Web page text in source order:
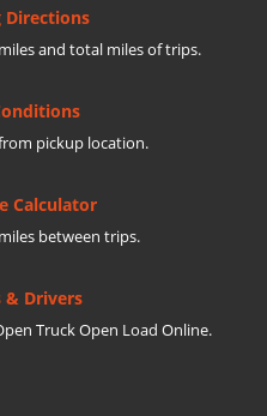
Directions
and total miles of trips.
pickup location.
Calculator
between trips.
& Drivers
Truck Open Load Online.